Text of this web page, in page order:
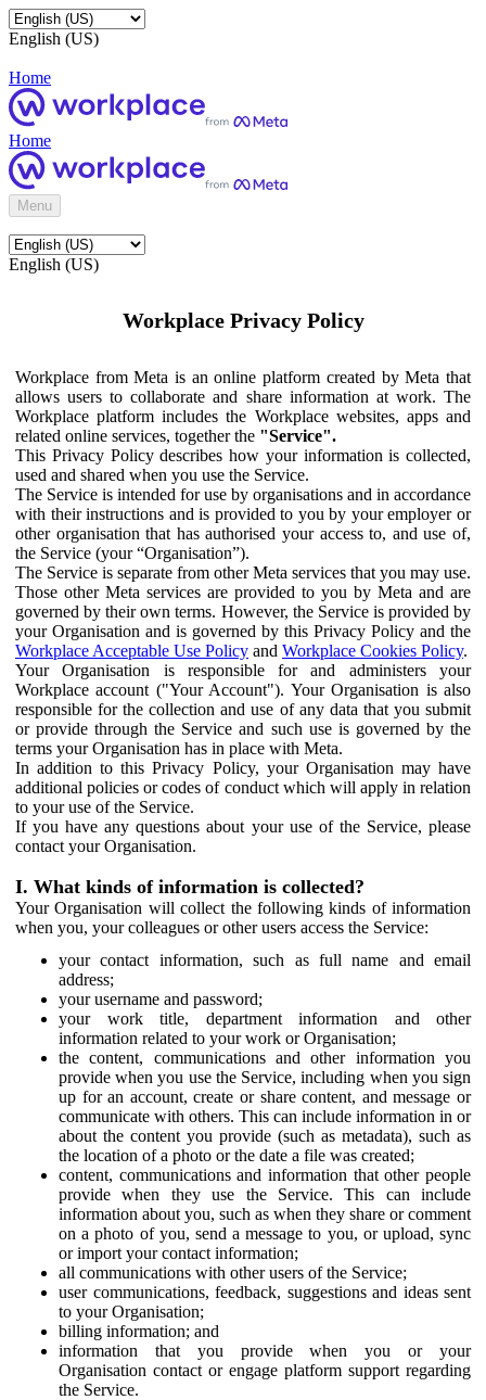
English (US)
Home
Home
Menu
English (US)
Workplace Privacy Policy
Workplace from Meta is an online platform created by Meta that
allows users to collaborate and share information at work. The
Workplace platform includes the Workplace websites, apps and
related online services, together the "Service".
This Privacy Policy describes how your information is collected,
used and shared when you use the Service.
The Service is intended for use by organisations and in accordance
with their instructions and is provided to you by your employer or
other organisation that has authorised your access to, and use of,
the Service (your “Organisation”).
The Service is separate from other Meta services that you may use.
Those other Meta services are provided to you by Meta and are
governed by their own terms. However, the Service is provided by
your Organisation and is governed by this Privacy Policy and the
Workplace Acceptable Use Policy and Workplace Cookies Policy.
Your Organisation is responsible for and administers your
Workplace account ("Your Account"). Your Organisation is also
responsible for the collection and use of any data that you submit
or provide through the Service and such use is governed by the
terms your Organisation has in place with Meta.
In addition to this Privacy Policy, your Organisation may have
additional policies or codes of conduct which will apply in relation
to your use of the Service.
If you have any questions about your use of the Service, please
contact your Organisation.
I. What kinds of information is collected?
Your Organisation will collect the following kinds of information
when you, your colleagues or other users access the Service:
your contact information, such as full name and email
address;
your username and password;
your work title, department information and other
information related to your work or Organisation;
the content, communications and other information you
provide when you use the Service, including when you sign
up for an account, create or share content, and message or
communicate with others. This can include information in or
about the content you provide (such as metadata), such as
the location of a photo or the date a file was created;
content, communications and information that other people
provide when they use the Service. This can include
information about you, such as when they share or comment
on a photo of you, send a message to you, or upload, sync
or import your contact information;
all communications with other users of the Service;
user communications, feedback, suggestions and ideas sent
to your Organisation;
billing information; and
information that you provide when you or your
Organisation contact or engage platform support regarding
the Service.